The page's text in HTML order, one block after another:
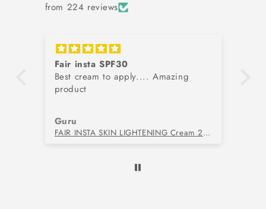
from 224 reviews
Fair insta SPF30
Best cream to apply.... Amazing
product
Guru
FAIR INSTA SKIN LIGHTENING Cream 20gm